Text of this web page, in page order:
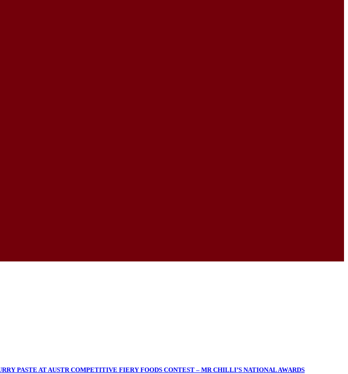
PASTE AT AUSTR COMPETITIVE FIERY FOODS CONTEST – MR CHILLI’S NATIONAL AWARDS